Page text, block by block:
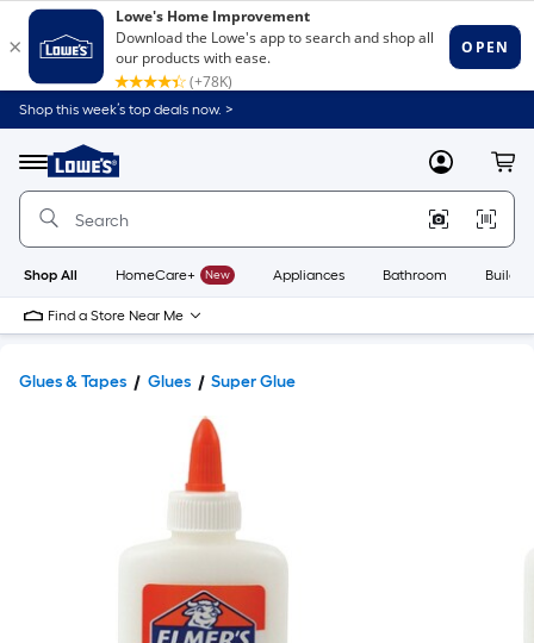
Shop this week’s top deals now. >
Menu
Link
to
Home
Home
Page
MyLowes
Shop All HomeCare+ New Appliances Bathroom
Find a Store Near Me
Glues & Tapes Glues Super Glue